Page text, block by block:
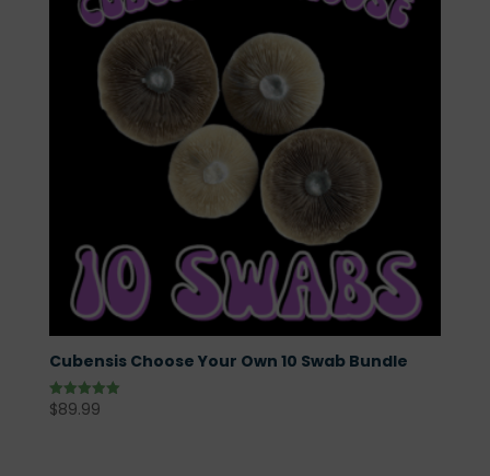
Cubensis Choose Your Own 10 Swab Bundle
Rated
5.00
$89.99